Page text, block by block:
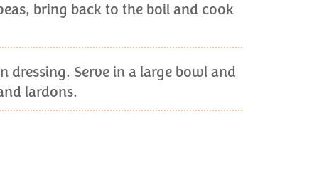
bring back to the boil and cook
dressing. Serve in a large bowl and
lardons.